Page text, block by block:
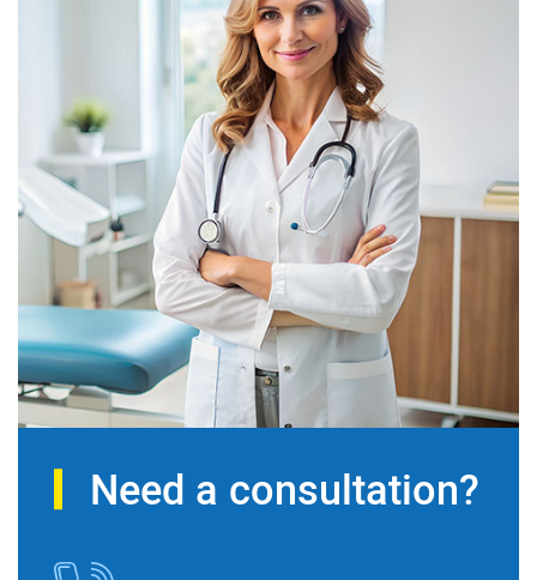
Need a consultation?